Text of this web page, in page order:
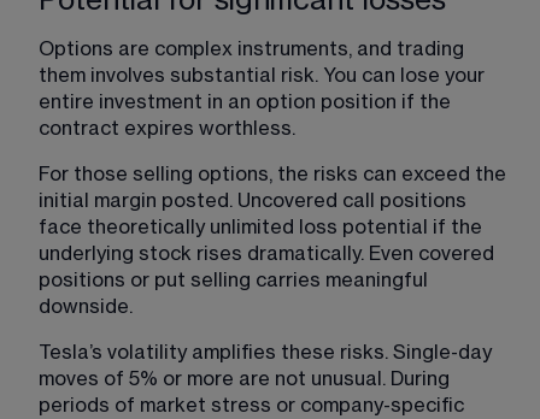
Options are complex instruments, and trading
them involves substantial risk. You can lose your
entire investment in an option position if the
contract expires worthless.
For those selling options, the risks can exceed the
initial margin posted. Uncovered call positions
face theoretically unlimited loss potential if the
underlying stock rises dramatically. Even covered
positions or put selling carries meaningful
downside.
Tesla’s volatility amplifies these risks. Single-day
moves of 5% or more are not unusual. During
periods of market stress or company-specific